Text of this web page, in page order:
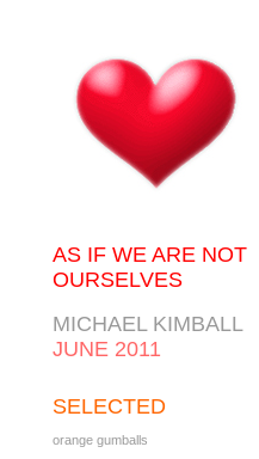
AS IF WE ARE NOT
OURSELVES
MICHAEL KIMBALL
JUNE 2011
SELECTED
orange gumballs